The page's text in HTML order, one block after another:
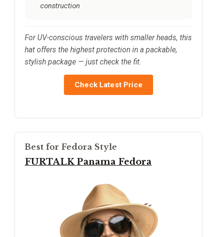
construction
For UV-conscious travelers with smaller heads, this
hat offers the highest protection in a packable,
stylish package — just check the fit.
Check Latest Price
Best for Fedora Style
FURTALK Panama Fedora